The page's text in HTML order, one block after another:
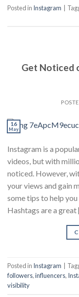
Posted in Instagram |
Get Noticed
16
May
Instagram is a
videos, but with
noticed. However,
your views and gain
some tips to help
Hashtags are a
Posted in Instagram
followers,influencers,
visibility